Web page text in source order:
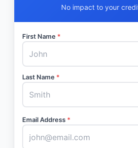
No impact to your
First Name *
Last Name *
Email Address *